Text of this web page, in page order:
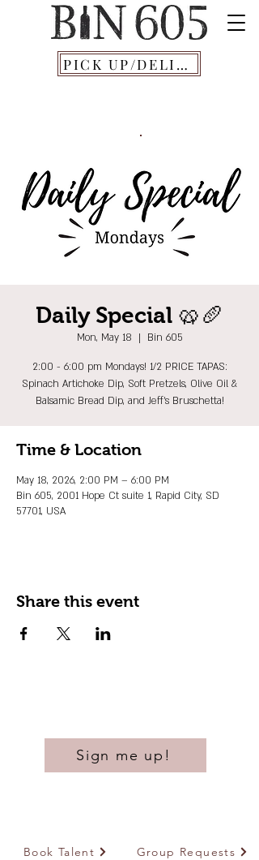
PICK UP/DELIVERY
Daily Special 🥨🥖
Mon, May 18
  |
Bin 605
2:00 - 6:00 pm Mondays! 1/2 PRICE TAPAS:
Spinach Artichoke Dip, Soft Pretzels, Olive Oil &
Balsamic Bread Dip, and Jeff's Bruschetta!
Time & Location
May 18, 2026, 2:00 PM – 6:00 PM
Bin 605, 2001 Hope Ct suite 1, Rapid City, SD
57701, USA
Share this event
Sign me up!
Book Talent Group Requests